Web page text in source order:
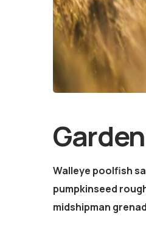
Walleye poolfish
pumpkinseed
midshipman